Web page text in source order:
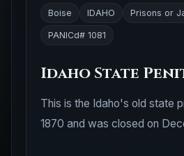
Boise IDAHO Prisons or
PANICd# 1081
Idaho State
This is the Idaho's old state
1870 and was closed on